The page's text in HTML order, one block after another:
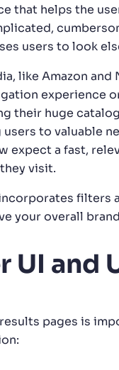
that helps the
users to look
like Amazon
experience
their huge
to valuable
expect a fast,
visit.
filters
your overall
UI and
pages is